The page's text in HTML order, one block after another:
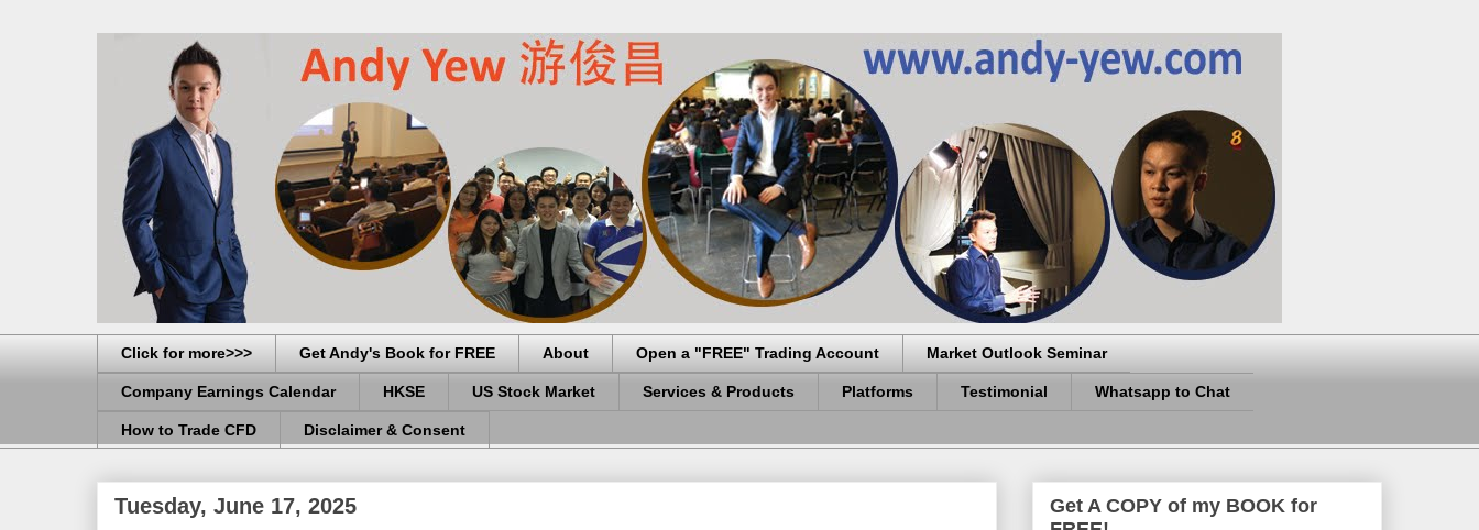
Click for more>>> Get Andy's Book for FREE About Open a "FREE" Trading Account Market Outlook Seminar
Company Earnings Calendar HKSE US Stock Market Services & Products Platforms Testimonial Whatsapp to Chat
How to Trade CFD Disclaimer & Consent
Tuesday, June 17, 2025
Get A COPY of my BOOK for